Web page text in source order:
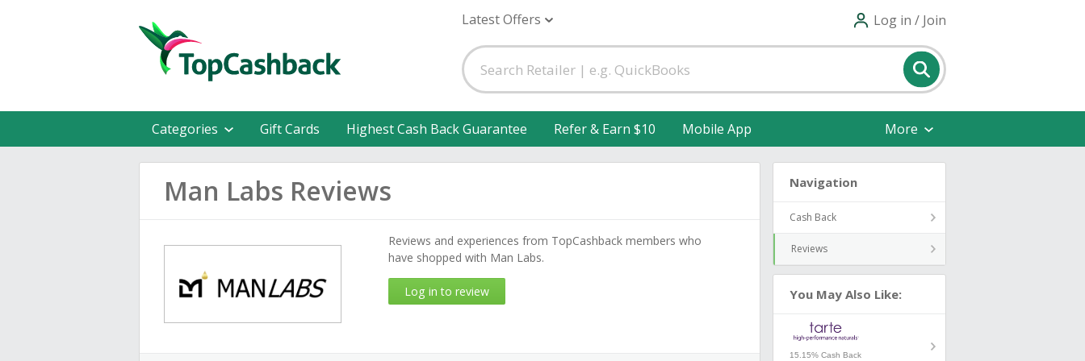
Latest Offers Log in / Join
Categories Gift Cards Highest Cash Back Guarantee Refer & Earn $10 Mobile App More
Man Labs Reviews
Reviews and experiences from TopCashback members who
have shopped with Man Labs.
Log in to review
Navigation
Cash Back
Reviews
You May Also Like:
15.15% Cash Back